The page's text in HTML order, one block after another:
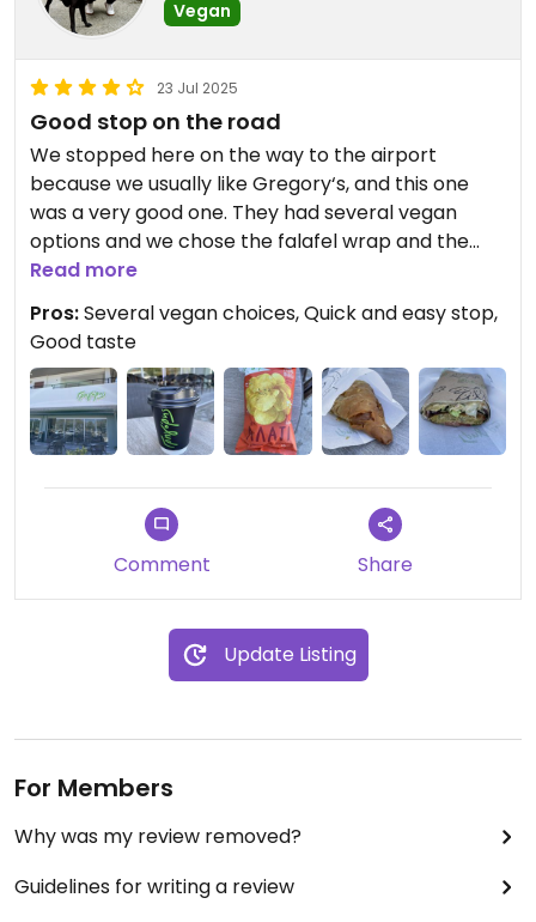
Vegan
23 Jul 2025
Good stop on the road
We stopped here on the way to the airport
because we usually like Gregory‘s, and this one
was a very good one. They had several vegan
options and we chose the falafel wrap and the
spinach pie. We also bought some vegan crisps.
Everything tasted good. It‘s a good place to buy
something for a quick takeaway.
- Visited in April 2025 -
Read more
Pros:Several vegan choices, Quick and easy stop,
Good taste
Comment Share
Update Listing
For Members
Why was my review removed?
Guidelines for writing a review